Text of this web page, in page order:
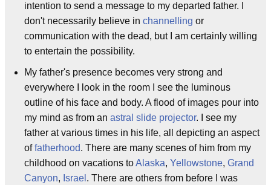
intention to send a message to my departed father. I
don't necessarily believe in channelling or
communication with the dead, but I am certainly willing
to entertain the possibility.
My father's presence becomes very strong and
everywhere I look in the room I see the luminous
outline of his face and body. A flood of images pour into
my mind as from an astral slide projector. I see my
father at various times in his life, all depicting an aspect
offatherhood. There are many scenes of him from my
childhood on vacations toAlaska, Yellowstone, Grand
Canyon, Israel . There are others from before I was